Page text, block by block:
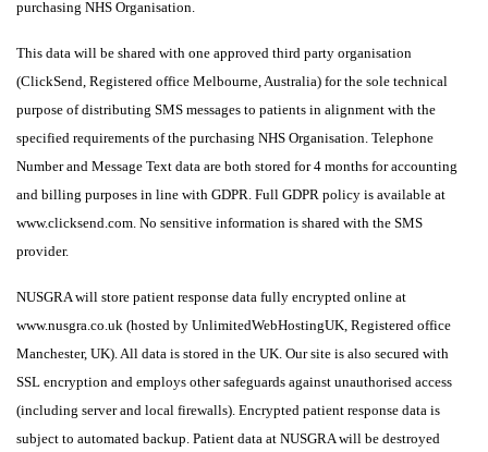
purchasing NHS Organisation.
This data will be shared with one approved third party organisation
(ClickSend, Registered office Melbourne, Australia) for the sole technical
purpose of distributing SMS messages to patients in alignment with the
specified requirements of the purchasing NHS Organisation. Telephone
Number and Message Text data are both stored for 4 months for accounting
and billing purposes in line with GDPR. Full GDPR policy is available at
www.clicksend.com. No sensitive information is shared with the SMS
provider.
NUSGRA will store patient response data fully encrypted online at
www.nusgra.co.uk (hosted by UnlimitedWebHostingUK, Registered office
Manchester, UK). All data is stored in the UK. Our site is also secured with
SSL encryption and employs other safeguards against unauthorised access
(including server and local firewalls). Encrypted patient response data is
subject to automated backup. Patient data at NUSGRA will be destroyed